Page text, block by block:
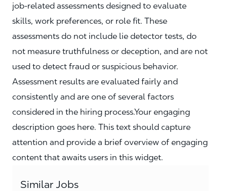
job‑related assessments designed to evaluate
skills, work preferences, or role fit. These
assessments do not include lie detector tests, do
not measure truthfulness or deception, and are not
used to detect fraud or suspicious behavior.
Assessment results are evaluated fairly and
consistently and are one of several factors
considered in the hiring process.Your engaging
description goes here. This text should capture
attention and provide a brief overview of engaging
content that awaits users in this widget.
Similar Jobs